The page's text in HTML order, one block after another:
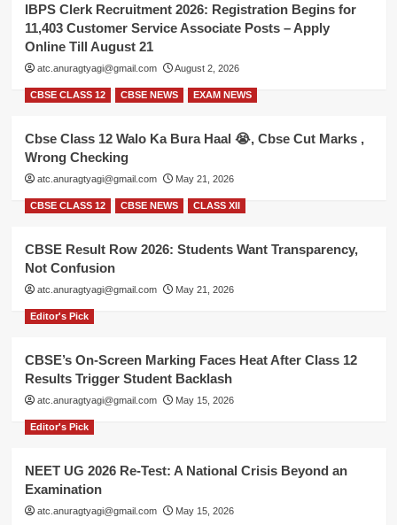
IBPS Clerk Recruitment 2026: Registration Begins for
11,403 Customer Service Associate Posts – Apply
Online Till August 21
atc.anuragtyagi@gmail.com August 2, 2026
CBSE CLASS 12 CBSE NEWS EXAM NEWS
Cbse Class 12 Walo Ka Bura Haal 😭, Cbse Cut Marks ,
Wrong Checking
atc.anuragtyagi@gmail.com May 21, 2026
CBSE CLASS 12 CBSE NEWS CLASS XII
CBSE Result Row 2026: Students Want Transparency,
Not Confusion
atc.anuragtyagi@gmail.com May 21, 2026
Editor's Pick
CBSE’s On-Screen Marking Faces Heat After Class 12
Results Trigger Student Backlash
atc.anuragtyagi@gmail.com May 15, 2026
Editor's Pick
NEET UG 2026 Re-Test: A National Crisis Beyond an
Examination
atc.anuragtyagi@gmail.com May 15, 2026